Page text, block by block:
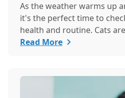
As the weather warms up
it's the perfect time to
health and routine. Cats
temperature changes and
grooming and parasite
you're a new cat parent or
Read More